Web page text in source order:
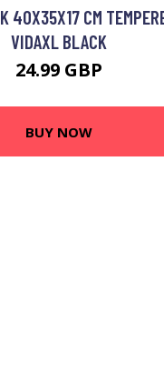
40X35X17 CM
VIDAXL BLACK
24.99 GBP
BUY NOW